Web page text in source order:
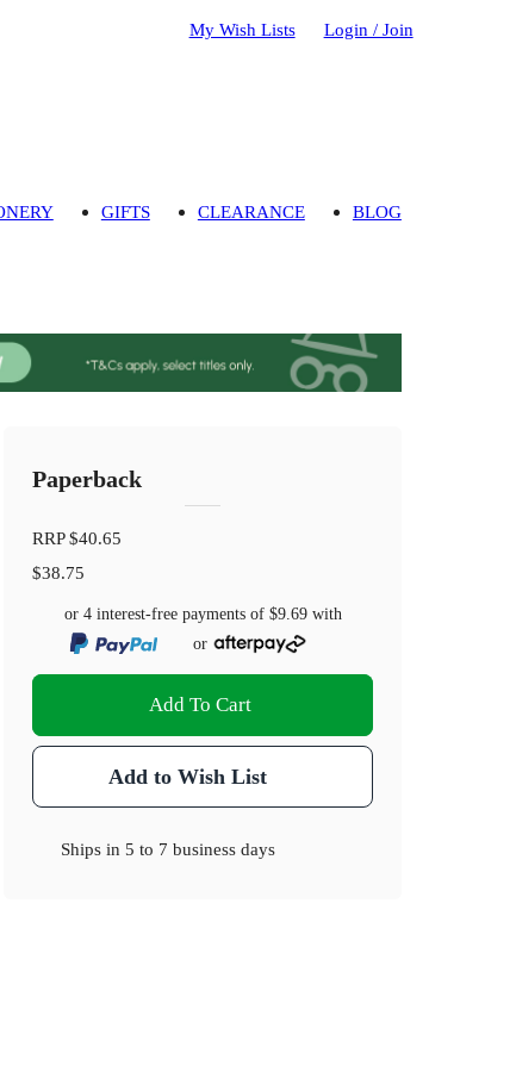
My Wish Lists Login / Join
GIFTS CLEARANCE BLOG
Paperback
RRP$40.65
$38.75
or 4 interest-free payments of $9.69with
or
Add To Cart
Add to Wish List
Ships in5 to 7 business days